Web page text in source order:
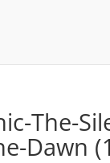
The-
Dawn